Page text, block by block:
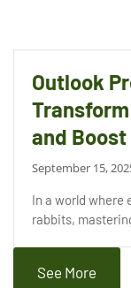
Outlook
and
September 15,
In a world where
rabbits,
See More